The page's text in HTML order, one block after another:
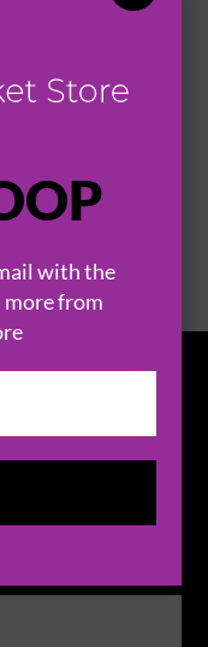
with the
more from
with the latest
Absolute Radio